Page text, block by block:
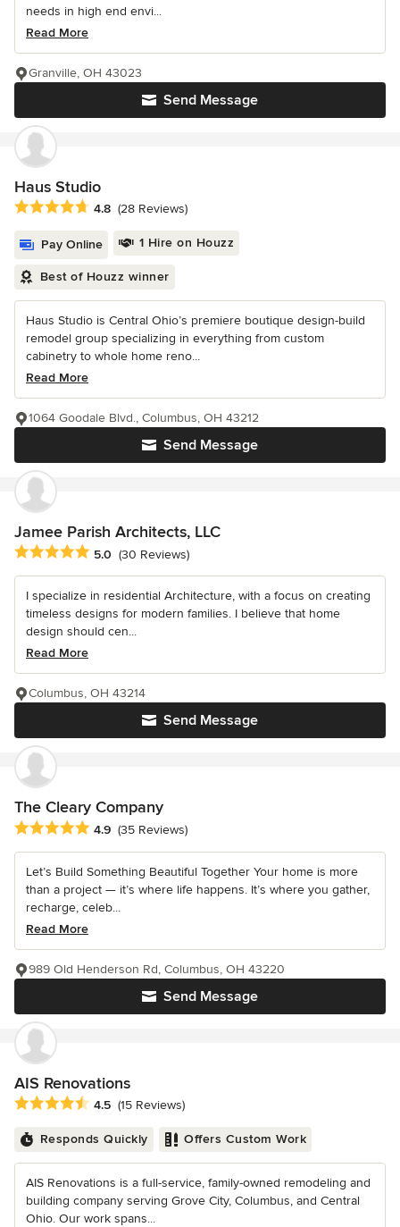
needs in high end envi...
Read More
Send Message
Granville, OH 43023
Haus Studio
Average rating: 4.8 out of 5 stars
4.8 (28 Reviews)
Pay Online 1 Hire on Houzz
Best of Houzz winner
Haus Studio is Central Ohio’s premiere boutique design-build
remodel group specializing in everything from custom
cabinetry to whole home reno...
Read More
Send Message
1064 Goodale Blvd., Columbus, OH 43212
Jamee Parish Architects, LLC
Average rating: 5 out of 5 stars
5.0 (30 Reviews)
I specialize in residential Architecture, with a focus on creating
timeless designs for modern families. I believe that home
design should cen...
Read More
Send Message
Columbus, OH 43214
The Cleary Company
Average rating: 4.9 out of 5 stars
4.9 (35 Reviews)
Let’s Build Something Beautiful Together Your home is more
than a project — it’s where life happens. It’s where you gather,
recharge, celeb...
Read More
Send Message
989 Old Henderson Rd, Columbus, OH 43220
AIS Renovations
Average rating: 4.5 out of 5 stars
4.5 (15 Reviews)
Responds Quickly Offers Custom Work
AIS Renovations is a full-service, family-owned remodeling and
building company serving Grove City, Columbus, and Central
Ohio. Our work spans...